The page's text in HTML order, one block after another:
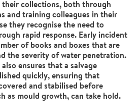
collections, both through
and training colleagues in their
they recognise the need to
rapid response. Early incident
of books and boxes that are
the severity of water penetration.
ensures that a salvage
quickly, ensuring that
and stabilised before
as mould growth, can take hold.